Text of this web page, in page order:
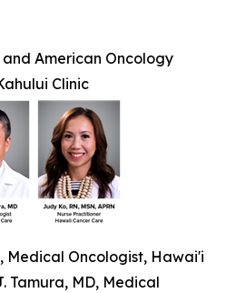
and American Oncology
Clinic
Medical Oncologist, Hawai'i
Tamura, MD, Medical